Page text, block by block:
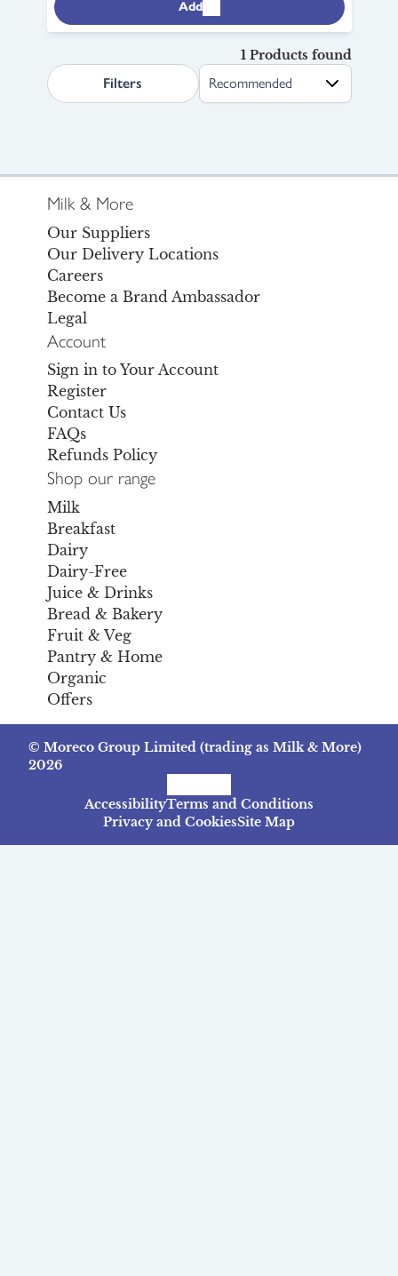
Add
Filters search.page.sortLabel
1 Products found
Milk & More
Our Suppliers
Our Delivery Locations
Careers
Become a Brand Ambassador
Legal
Account
Sign in to Your Account
Register
Contact Us
FAQs
Refunds Policy
Shop our range
Milk
Breakfast
Dairy
Dairy-Free
Juice & Drinks
Bread & Bakery
Fruit & Veg
Pantry & Home
Organic
Offers
© Moreco Group Limited (trading as Milk & More)
2026
AccessibilityTerms and Conditions
Privacy and CookiesSite Map